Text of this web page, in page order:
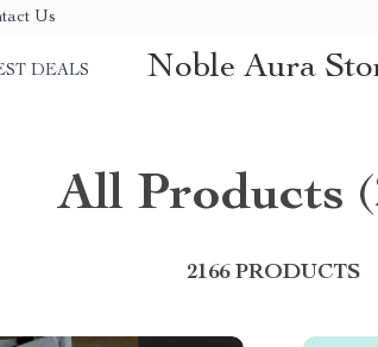
Us
DEALS Noble Aura
All Products
2166 PRODUCTS